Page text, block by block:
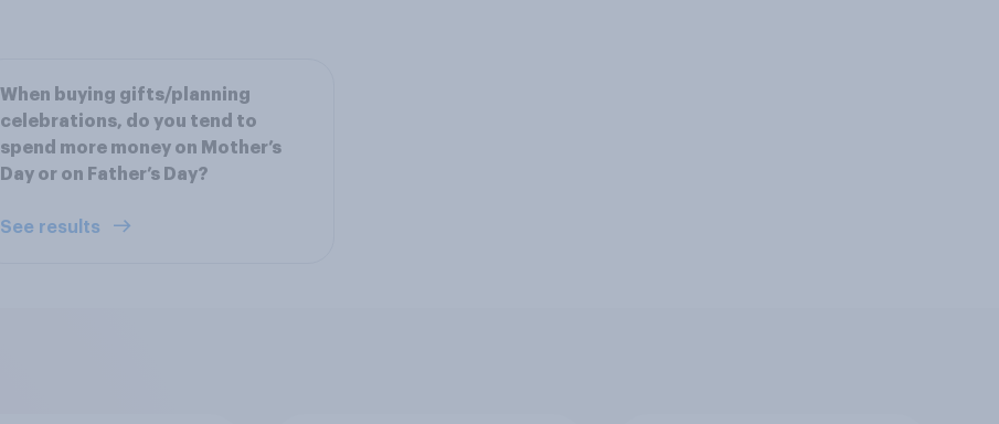
When buying gifts/planning
celebrations, do you tend to
spend more money on Mother’s
Day or on Father’s Day?
See results